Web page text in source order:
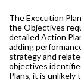
The Execution
the Objectives
detailed Action
adding
strategy and
objectives
Plans, it is unlikely